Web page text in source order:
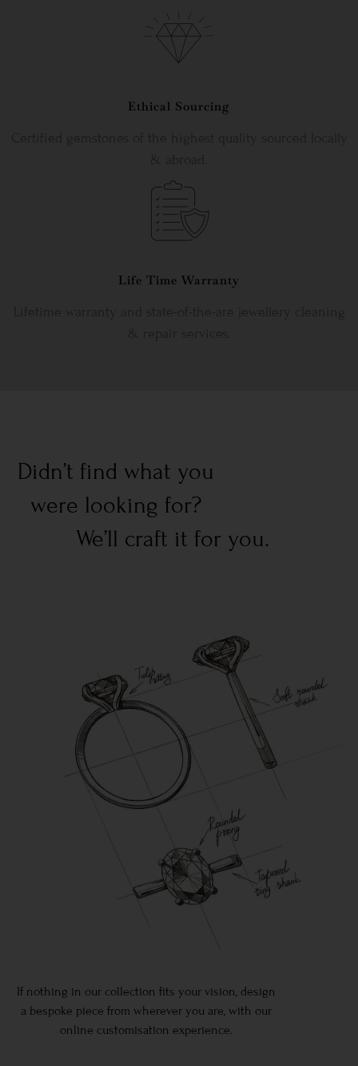
Ethical Sourcing
Life Time Warranty
Didn’t find what you
were looking for?
We’ll craft it for you.
If nothing in our collection fits your vision, design
a bespoke piece from wherever you are, with our
online customisation experience.